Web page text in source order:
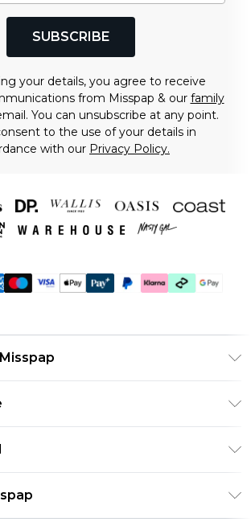
SUBSCRIBE
your details, you agree to receive
from Misspap & our family
You can unsubscribe at any point.
to the use of your details in
with our Privacy Policy.